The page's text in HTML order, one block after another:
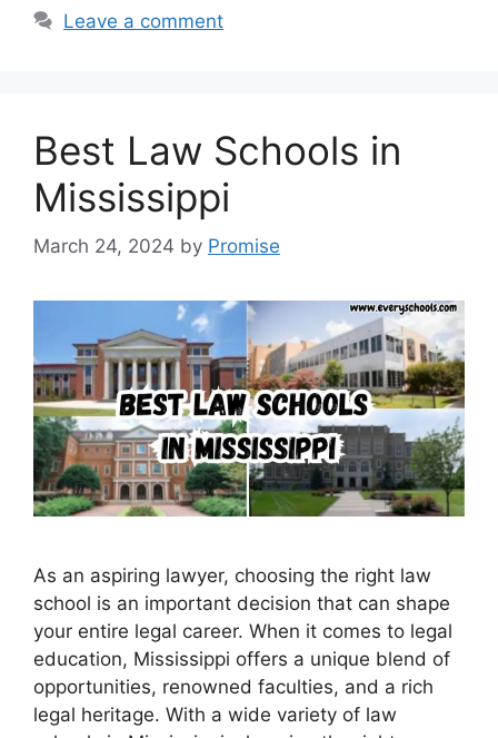
Leave a comment
Best Law Schools in
Mississippi
March 24, 2024 by Promise
As an aspiring lawyer, choosing the right law
school is an important decision that can shape
your entire legal career. When it comes to legal
education, Mississippi offers a unique blend of
opportunities, renowned faculties, and a rich
legal heritage. With a wide variety of law